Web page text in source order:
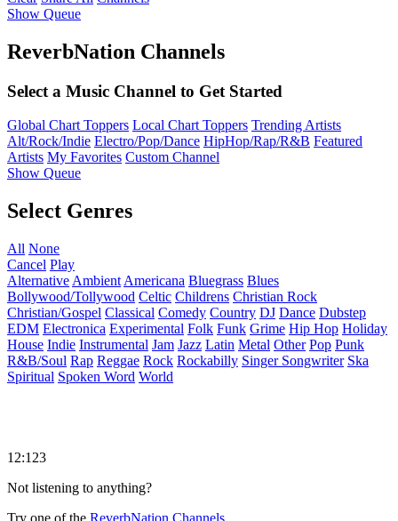
Show Queue
ReverbNation Channels
Select a Music Channel to Get Started
Global Chart Toppers Local Chart Toppers Trending Artists
Alt/Rock/Indie Electro/Pop/Dance HipHop/Rap/R&B Featured
Artists My Favorites Custom Channel
Show Queue
Select Genres
All None
Cancel Play
Alternative Ambient Americana Bluegrass Blues
Bollywood/Tollywood Celtic Childrens Christian Rock
Christian/Gospel Classical Comedy Country DJ Dance Dubstep
EDM Electronica Experimental Folk Funk Grime Hip Hop Holiday
House Indie Instrumental Jam Jazz Latin Metal Other Pop Punk
R&B/Soul Rap Reggae Rock Rockabilly Singer Songwriter Ska
Spiritual Spoken Word World
12:123
Not listening to anything?